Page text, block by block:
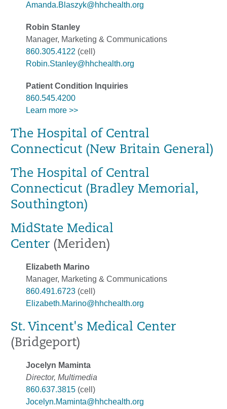
Amanda.Blaszyk@hhchealth.org
Robin Stanley
Manager, Marketing & Communications
860.305.4122 (cell)
Robin.Stanley@hhchealth.org
Patient Condition Inquiries
860.545.4200
Learn more >>
The Hospital of Central
Connecticut (New Britain General)
The Hospital of Central
Connecticut (Bradley Memorial,
Southington)
MidState Medical
Center(Meriden)
Elizabeth Marino
Manager, Marketing & Communications
860.491.6723 (cell)
Elizabeth.Marino@hhchealth.org
St. Vincent's Medical Center
(Bridgeport)
Jocelyn Maminta
Director, Multimedia
860.637.3815 (cell)
Jocelyn.Maminta@hhchealth.org